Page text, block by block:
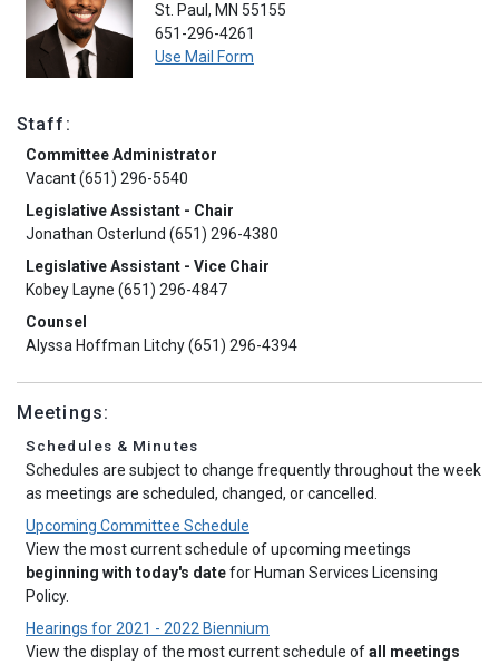
St. Paul, MN 55155
651-296-4261
Use Mail Form
Staff:
Committee Administrator
Vacant (651) 296-5540
Legislative Assistant - Chair
Jonathan Osterlund (651) 296-4380
Legislative Assistant - Vice Chair
Kobey Layne (651) 296-4847
Counsel
Alyssa Hoffman Litchy (651) 296-4394
Meetings:
Schedules & Minutes
Schedules are subject to change frequently throughout the week
as meetings are scheduled, changed, or cancelled.
Upcoming Committee Schedule
View the most current schedule of upcoming meetings
beginning with today's datefor Human Services Licensing
Policy.
Hearings for 2021 - 2022 Biennium
View the display of the most current schedule ofall meetings